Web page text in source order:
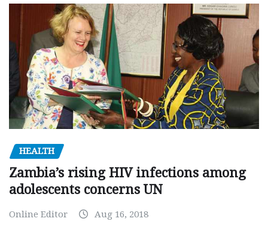
HEALTH
Zambia’s rising HIV infections among
adolescents concerns UN
Online Editor Aug 16, 2018